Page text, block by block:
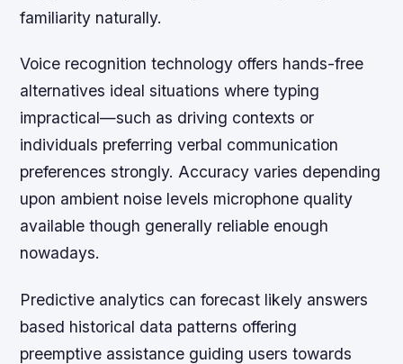
familiarity naturally.
Voice recognition technology offers hands-free
alternatives ideal situations where typing
impractical—such as driving contexts or
individuals preferring verbal communication
preferences strongly. Accuracy varies depending
upon ambient noise levels microphone quality
available though generally reliable enough
nowadays.
Predictive analytics can forecast likely answers
based historical data patterns offering
preemptive assistance guiding users towards